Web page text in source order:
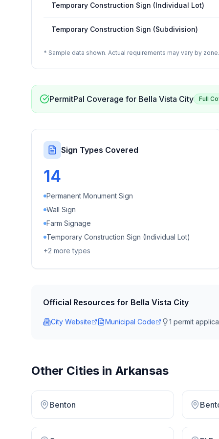
Temporary Construction Sign (Individual Lot)
Temporary Construction Sign (Subdivision)
* Sample data shown. Actual requirements may vary by
PermitPal Coverage for Bella Vista City Full
Sign Types Covered
14
Permanent Monument Sign
Wall Sign
Farm Signage
Temporary Construction Sign (Individual Lot)
+2 more types
Official Resources for Bella Vista City
City Website Municipal Code 1 permit
Other Cities in Arkansas
Benton